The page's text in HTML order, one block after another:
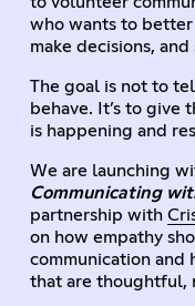
who wants to better
make decisions,
The goal is not to
behave. It’s to give
is happening and
We are launching
Communicating
partnership with
on how empathy
communication and
that are thoughtful,